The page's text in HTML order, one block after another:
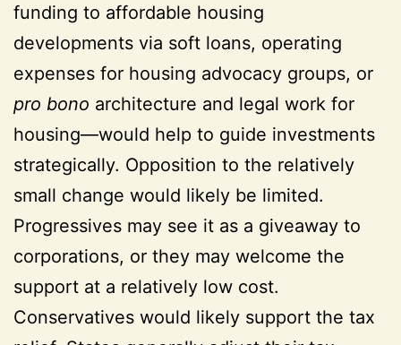
funding to affordable housing
developments via soft loans, operating
expenses for housing advocacy groups, or
pro bono architecture and legal work for
housing—would help to guide investments
strategically. Opposition to the relatively
small change would likely be limited.
Progressives may see it as a giveaway to
corporations, or they may welcome the
support at a relatively low cost.
Conservatives would likely support the tax